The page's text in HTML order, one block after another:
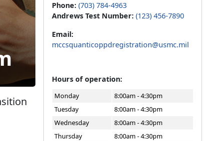
Phone: (703) 784-4963
Andrews Test Number: (123) 456-7890
Email:
mccsquanticoppdregistration@usmc.mil
Hours of operation:
Monday
8:00am - 4:30pm
Tuesday
8:00am - 4:30pm
Wednesday
8:00am - 4:30pm
Thursday
8:00am - 4:30pm